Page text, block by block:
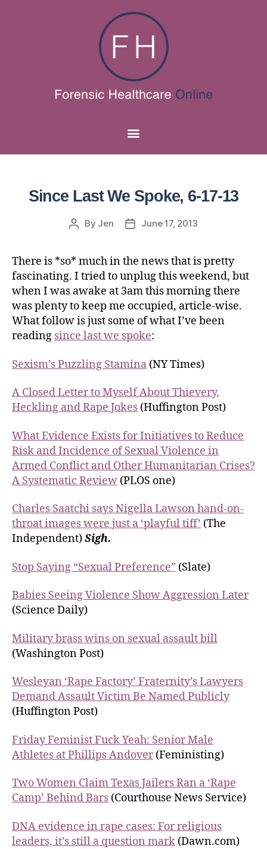
Since Last We Spoke, 6-17-13
By Jen June 17, 2013
There is *so* much in the news that is pretty
fascinating. I tried to unplug this weekend, but
when I was awake at 3am this morning there
was plenty to keep me occupied, article-wise.
What follow is just some of what I’ve been
reading since last we spoke:
Sexism’s Puzzling Stamina (NY Times)
A Closed Letter to Myself About Thievery,
Heckling and Rape Jokes (Huffington Post)
What Evidence Exists for Initiatives to Reduce
Risk and Incidence of Sexual Violence in
Armed Conflict and Other Humanitarian Crises?
A Systematic Review (PLOS one)
Charles Saatchi says Nigella Lawson hand-on-
throat images were just a ‘playful tiff’ (The
Independent)Sigh.
Stop Saying “Sexual Preference” (Slate)
Babies Seeing Violence Show Aggression Later
(Science Daily)
Military brass wins on sexual assault bill
(Washington Post)
Wesleyan ‘Rape Factory’ Fraternity’s Lawyers
Demand Assault Victim Be Named Publicly
(Huffington Post)
Friday Feminist Fuck Yeah: Senior Male
Athletes at Phillips Andover (Feministing)
Two Women Claim Texas Jailers Ran a ‘Rape
Camp’ Behind Bars (Courthouse News Service)
DNA evidence in rape cases: For religious
leaders, it’s still a question mark (Dawn.com)